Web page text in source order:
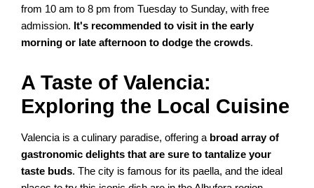
from 10 am to 8 pm from Tuesday to Sunday, with free
admission. It's recommended to visit in the early
morning or late afternoon to dodge the crowds.
A Taste of Valencia:
Exploring the Local Cuisine
Valencia is a culinary paradise, offering a broad array of
gastronomic delights that are sure to tantalize your
taste buds. The city is famous for its paella, and the ideal